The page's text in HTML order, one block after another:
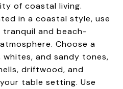
of coastal living.
in a coastal style, use
and beach-
Choose a
and sandy tones,
driftwood, and
table setting. Use